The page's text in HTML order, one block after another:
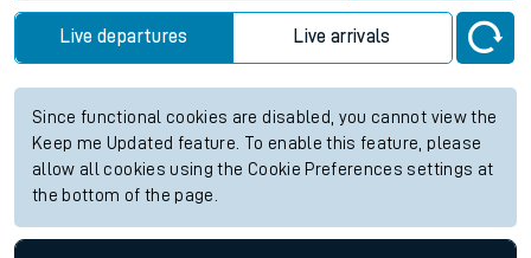
Live departures Live arrivals
Since functional cookies are disabled, you cannot view the
Keep me Updated feature. To enable this feature, please
allow all cookies using the Cookie Preferences settings at
the bottom of the page.